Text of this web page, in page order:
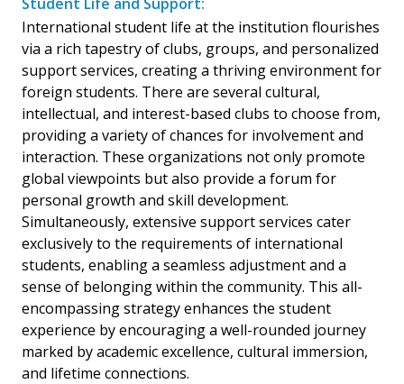
International student life at the institution flourishes
via a rich tapestry of clubs, groups, and personalized
support services, creating a thriving environment for
foreign students. There are several cultural,
intellectual, and interest-based clubs to choose from,
providing a variety of chances for involvement and
interaction. These organizations not only promote
global viewpoints but also provide a forum for
personal growth and skill development.
Simultaneously, extensive support services cater
exclusively to the requirements of international
students, enabling a seamless adjustment and a
sense of belonging within the community. This all-
encompassing strategy enhances the student
experience by encouraging a well-rounded journey
marked by academic excellence, cultural immersion,
and lifetime connections.